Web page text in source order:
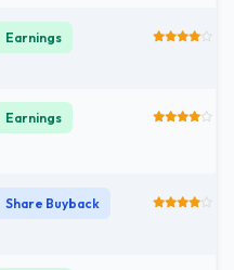
Earnings
Earnings
Share Buyback